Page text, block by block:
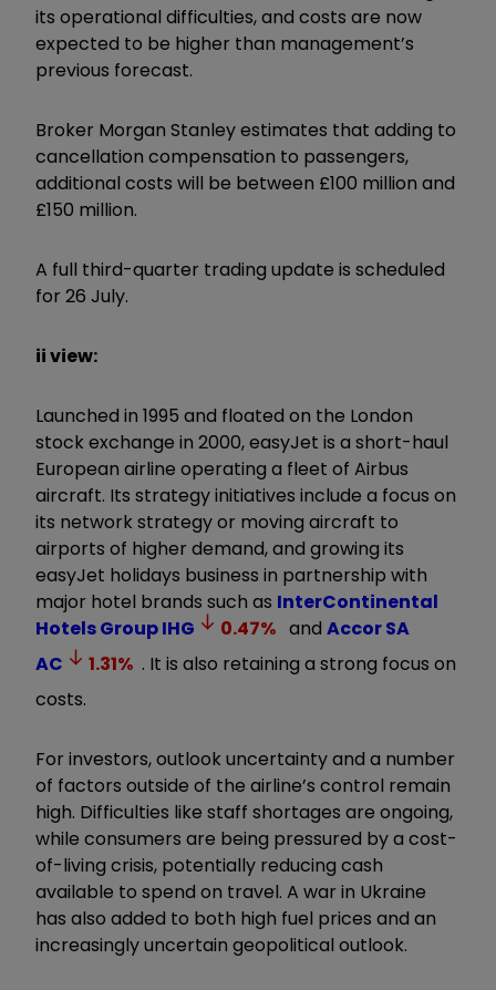
its operational difficulties, and costs are now
expected to be higher than management’s
previous forecast.
Broker Morgan Stanley estimates that adding to
cancellation compensation to passengers,
additional costs will be between £100 million and
£150 million.
A full third-quarter trading update is scheduled
for 26 July.
ii view:
Launched in 1995 and floated on the London
stock exchange in 2000, easyJet is a short-haul
European airline operating a fleet of Airbus
aircraft. Its strategy initiatives include a focus on
its network strategy or moving aircraft to
airports of higher demand, and growing its
easyJet holidays business in partnership with
major hotel brands such as InterContinental
Hotels GroupIHG 0.47% andAccor SA
AC
1.31% . It is also retaining a strong focus on
costs.
For investors, outlook uncertainty and a number
of factors outside of the airline’s control remain
high. Difficulties like staff shortages are ongoing,
while consumers are being pressured by a cost-
of-living crisis, potentially reducing cash
available to spend on travel. A war in Ukraine
has also added to both high fuel prices and an
increasingly uncertain geopolitical outlook.